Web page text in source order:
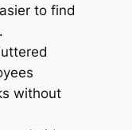
to find
without